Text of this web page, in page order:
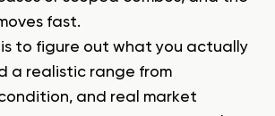
fast.
is to figure out what you actually
a realistic range from
and real market